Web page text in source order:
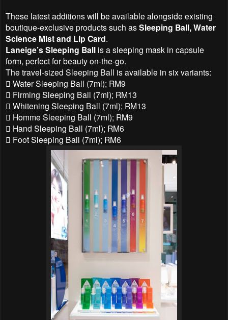
These latest additions will be available alongside existing
boutique-exclusive products such asSleeping Ball, Water
Science Mist and Lip Card.
Laneige’s Sleeping Ball is a sleeping mask in capsule
form, perfect for beauty on-the-go.
The travel-sized Sleeping Ball is available in six variants:
 Water Sleeping Ball (7ml); RM9
 Firming Sleeping Ball (7ml); RM13
 Whitening Sleeping Ball (7ml); RM13
 Homme Sleeping Ball (7ml); RM9
 Hand Sleeping Ball (7ml); RM6
 Foot Sleeping Ball (7ml); RM6